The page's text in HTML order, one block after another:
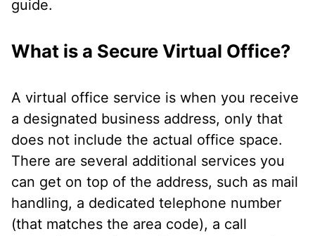
guide.
What is a Secure Virtual Office?
A virtual office service is when you receive
a designated business address, only that
does not include the actual office space.
There are several additional services you
can get on top of the address, such as mail
handling, a dedicated telephone number
(that matches the area code), a call